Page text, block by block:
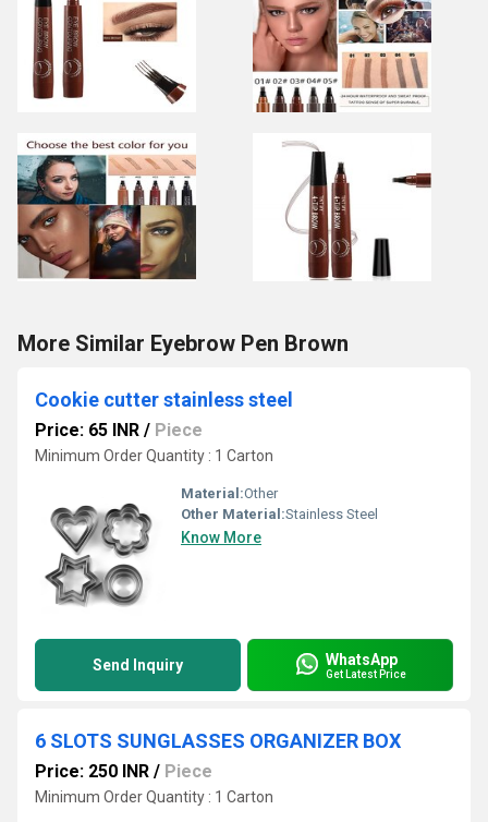
More Similar Eyebrow Pen Brown
Cookie cutter stainless steel
Price: 65 INR / Piece
Minimum Order Quantity : 1 Carton
Material:Other
Other Material:Stainless Steel
Know More
Send Inquiry WhatsApp
Get Latest Price
6 SLOTS SUNGLASSES ORGANIZER BOX
Price: 250 INR / Piece
Minimum Order Quantity : 1 Carton